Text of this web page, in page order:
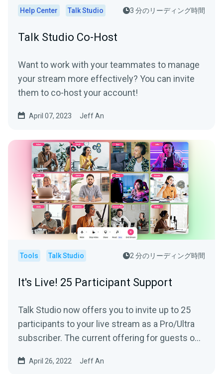
Help Center Talk Studio 3 分のリーディング時間
Talk Studio Co-Host
Want to work with your teammates to manage
your stream more effectively? You can invite
them to co-host your account!
April 07, 2023 Jeff An
Tools Talk Studio 2 分のリーディング時間
It's Live! 25 Participant Support
Talk Studio now offers you to invite up to 25
participants to your live stream as a Pro/Ultra
subscriber. The current offering for guests on-
April 26, 2022 Jeff An